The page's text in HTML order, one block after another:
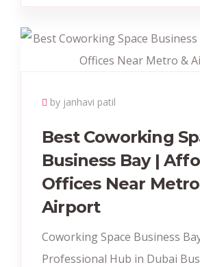
by janhavi patil
Best Coworking
Business Bay |
Offices Near
Airport
Coworking Space Business
Professional Hub in Dubai